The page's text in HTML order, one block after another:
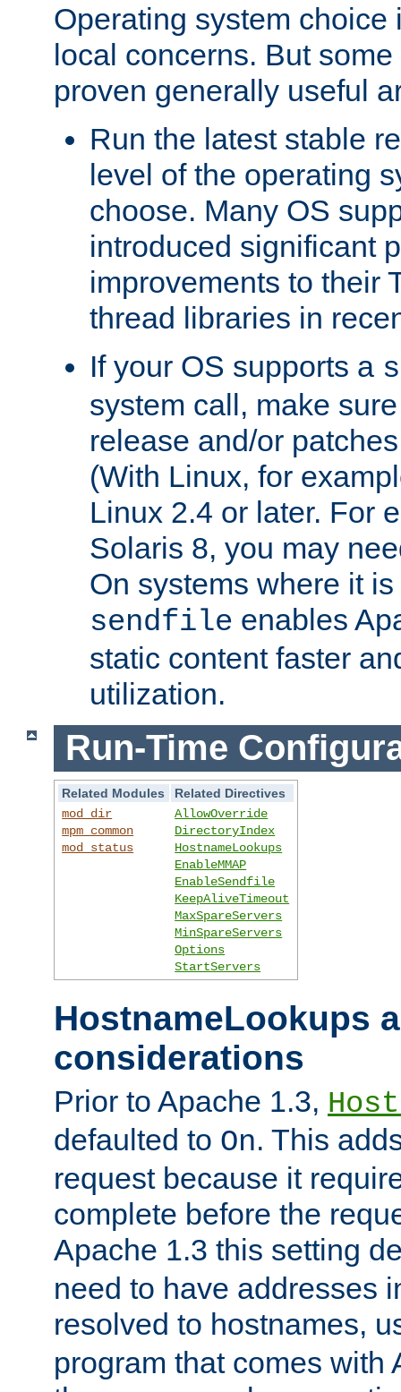
Operating system choice
local concerns. But
proven generally useful
Run the latest stable
level of the operating
choose. Many OS
introduced significant
improvements to their
thread libraries in
If your OS supports a
system call, make
release and/or
(With Linux, for
Linux 2.4 or later. For
Solaris 8, you may
On systems where it
sendfile enables
static content faster
utilization.
Run-Time
Related Modules
Related Directives
mod_dir
mpm_common
mod_status
AllowOverride
DirectoryIndex
HostnameLookups
EnableMMAP
EnableSendfile
KeepAliveTimeout
MaxSpareServers
MinSpareServers
Options
StartServers
HostnameLookups
considerations
Prior to Apache 1.3,
defaulted to On. This
request because it
complete before the
Apache 1.3 this setting
need to have addresses
resolved to hostnames,
program that comes with